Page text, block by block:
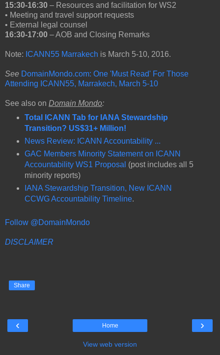
15:30-16:30 – Resources and facilitation for WS2
• Meeting and travel support requests
• External legal counsel
16:30-17:00 – AOB and Closing Remarks
Note: ICANN55 Marrakech is March 5-10, 2016.
See DomainMondo.com: One 'Must Read' For Those
Attending ICANN55, Marrakech, March 5-10
See also on Domain Mondo:
Total ICANN Tab for IANA Stewardship
Transition? US$31+ Million!
News Review: ICANN Accountability ...
GAC Members Minority Statement on ICANN
Accountability WS1 Proposal (post includes all 5
minority reports)
IANA Stewardship Transition, New ICANN
CCWG Accountability Timeline.
Follow @DomainMondo
DISCLAIMER
Share
‹ ›
Home
View web version